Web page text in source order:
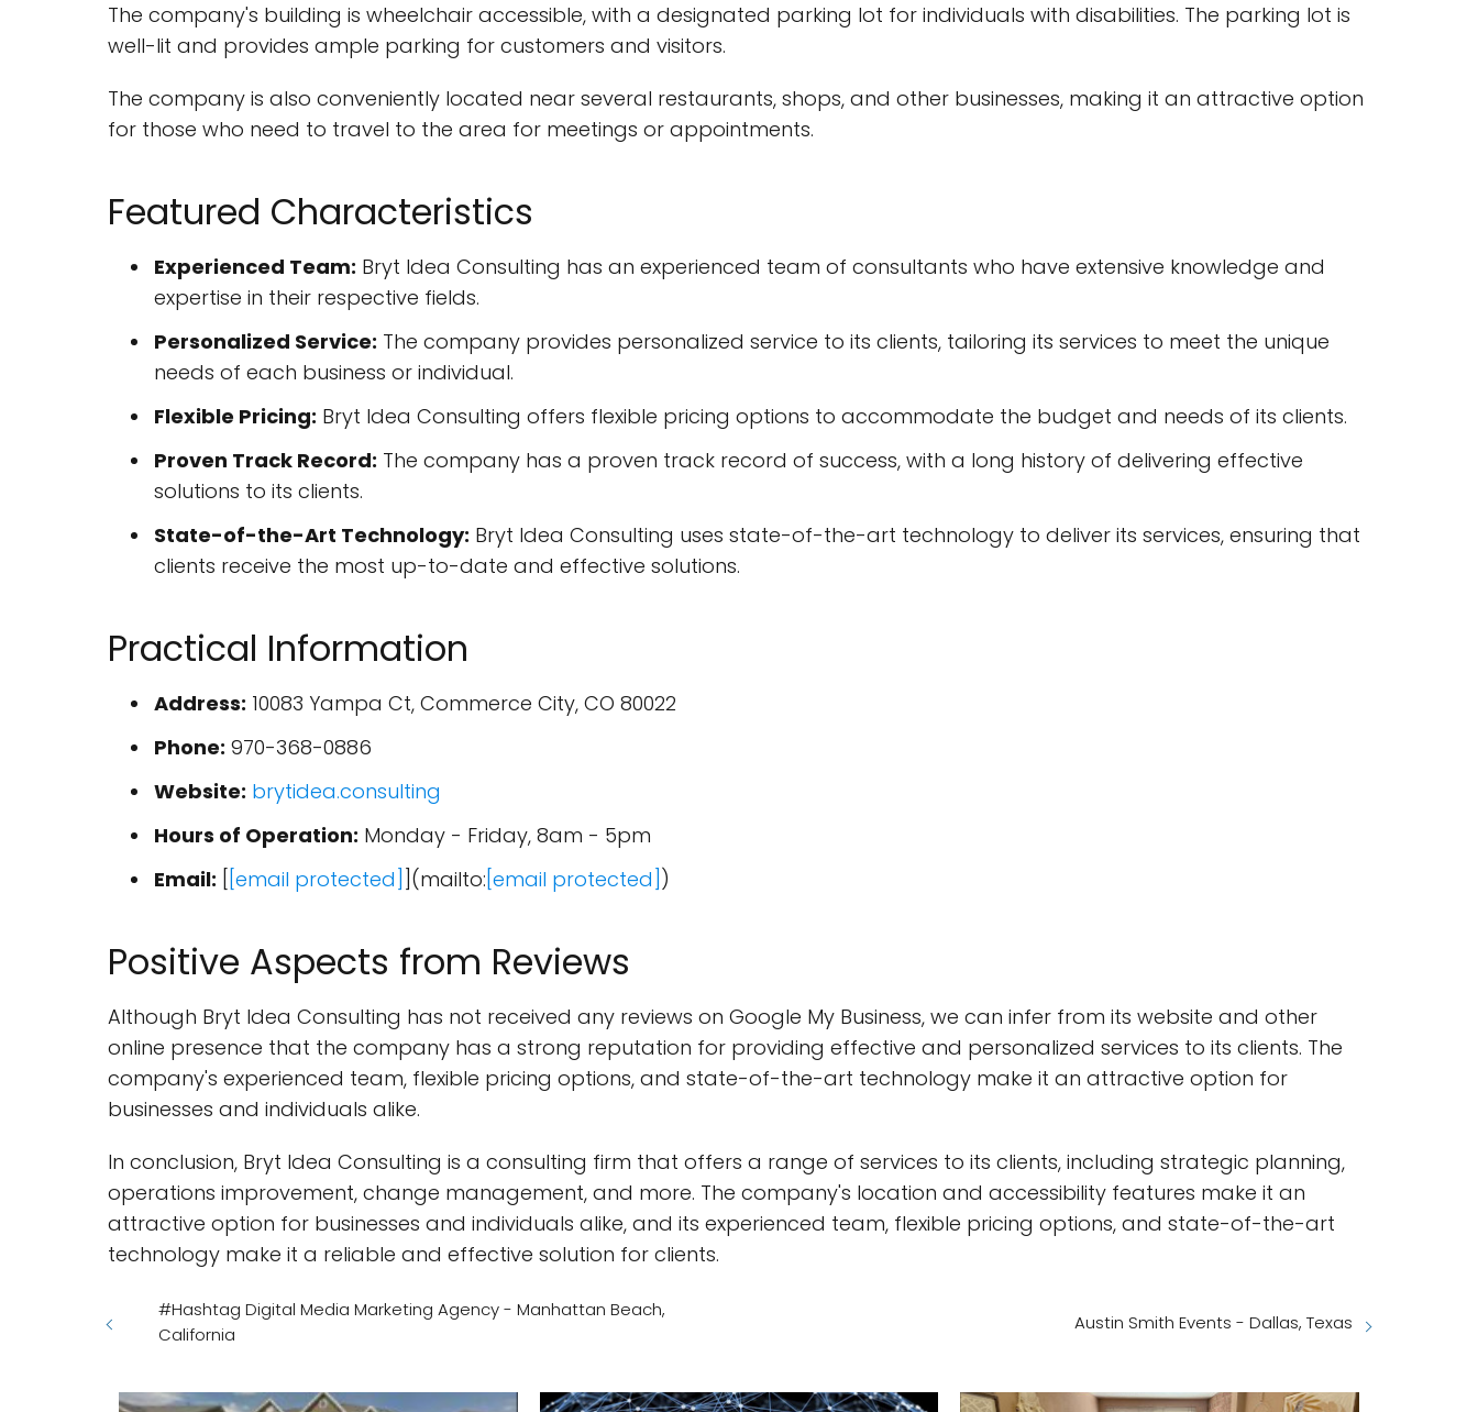
The company's building is wheelchair accessible, with a designated parking lot for individuals with disabilities. The parking lot is
well-lit and provides ample parking for customers and visitors.
The company is also conveniently located near several restaurants, shops, and other businesses, making it an attractive option
for those who need to travel to the area for meetings or appointments.
Featured Characteristics
Experienced Team: Bryt Idea Consulting has an experienced team of consultants who have extensive knowledge and
expertise in their respective fields.
Personalized Service: The company provides personalized service to its clients, tailoring its services to meet the unique
needs of each business or individual.
Flexible Pricing: Bryt Idea Consulting offers flexible pricing options to accommodate the budget and needs of its clients.
Proven Track Record: The company has a proven track record of success, with a long history of delivering effective
solutions to its clients.
State-of-the-Art Technology: Bryt Idea Consulting uses state-of-the-art technology to deliver its services, ensuring that
clients receive the most up-to-date and effective solutions.
Practical Information
Address: 10083 Yampa Ct, Commerce City, CO 80022
Phone: 970-368-0886
Website: brytidea.consulting
Hours of Operation: Monday - Friday, 8am - 5pm
Email: [ [email protected] ](mailto:[email protected] )
Positive Aspects from Reviews
Although Bryt Idea Consulting has not received any reviews on Google My Business, we can infer from its website and other
online presence that the company has a strong reputation for providing effective and personalized services to its clients. The
company's experienced team, flexible pricing options, and state-of-the-art technology make it an attractive option for
businesses and individuals alike.
In conclusion, Bryt Idea Consulting is a consulting firm that offers a range of services to its clients, including strategic planning,
operations improvement, change management, and more. The company's location and accessibility features make it an
attractive option for businesses and individuals alike, and its experienced team, flexible pricing options, and state-of-the-art
technology make it a reliable and effective solution for clients.
#Hashtag Digital Media Marketing Agency - Manhattan Beach,
California
Austin Smith Events - Dallas, Texas